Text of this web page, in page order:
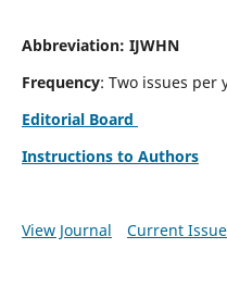
Abbreviation: IJWHN
Frequency: Two issues per
Editorial Board
Instructions to Authors
View Journal Current Issue